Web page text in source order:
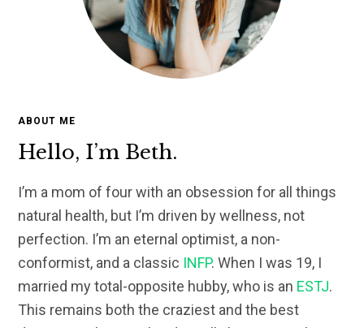
ABOUT ME
Hello, I’m Beth.
I’m a mom of four with an obsession for all things
natural health, but I’m driven by wellness, not
perfection. I’m an eternal optimist, a non-
conformist, and a classic INFP. When I was 19, I
married my total-opposite hubby, who is an ESTJ.
This remains both the craziest and the best